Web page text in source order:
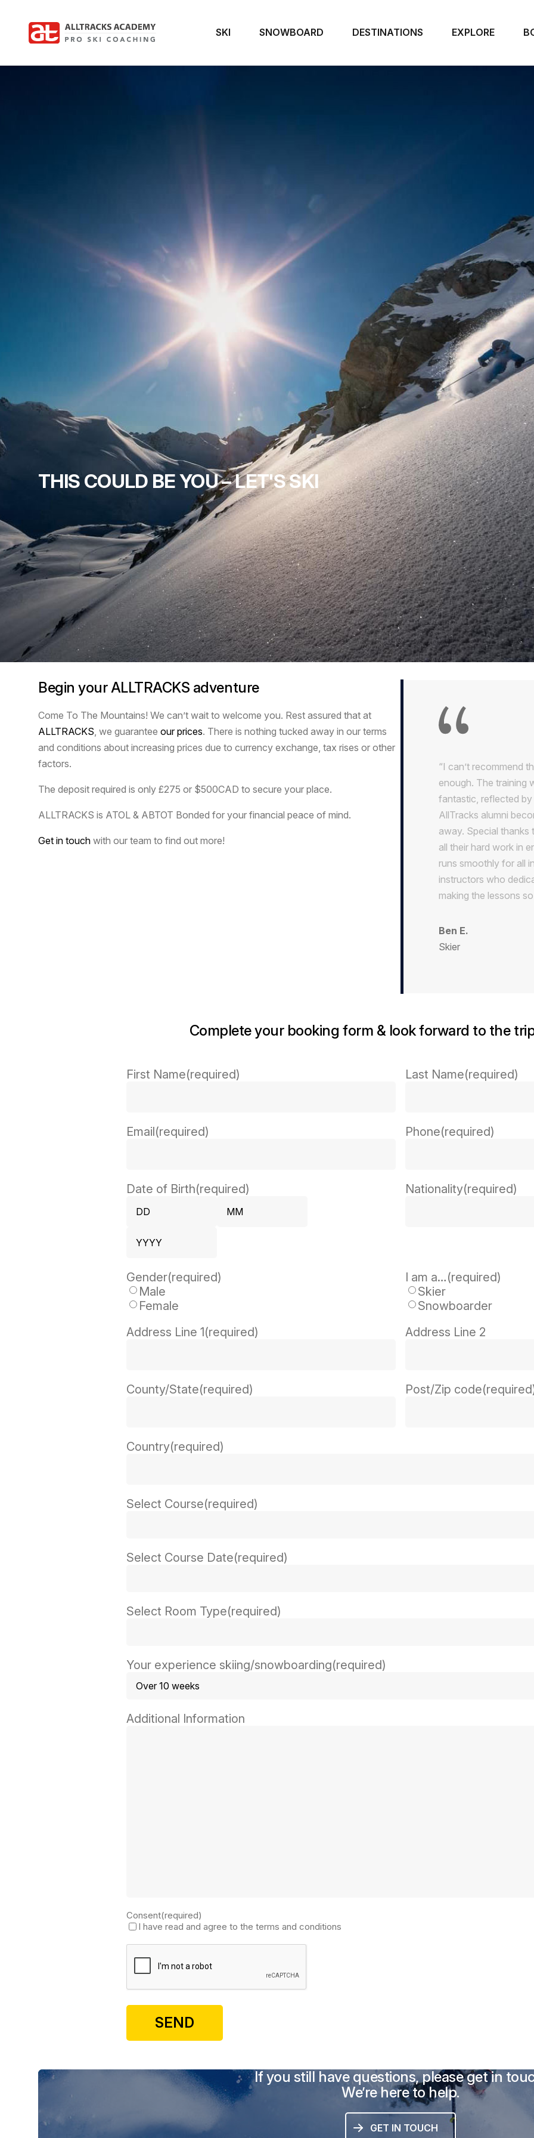
SKI SNOWBOARD DESTINATIONS EXPLORE
THIS COULD BE YOU – LET'S SKI
Begin your ALLTRACKS adventure
Come To The Mountains! We can’t wait to welcome you. Rest assured that at
ALLTRACKS , we guarantee our prices. There is nothing tucked away in our terms
and conditions about increasing prices due to currency exchange, tax rises or other
factors.
The deposit required is only £275 or $500CAD to secure your place.
ALLTRACKS is ATOL & ABTOT Bonded for your financial peace of mind.
Get in touch with our team to find out more!
“I can’t recommend
enough. The training
fantastic, reflected
AllTracks alumni
away. Special thanks
all their hard work in
runs smoothly for all
instructors who
making the lessons
Ben E.
Skier
Complete your booking form & look forward to the
First Name(required) Last Name(required)
Email(required) Phone(required)
Date of Birth(required) Nationality(required)
Gender(required)
Male
Female
I am a…(required)
Skier
Snowboarder
Address Line 1(required) Address Line 2
County/State(required) Post/Zip code
Country(required)
Select Course(required)
Select Course Date(required)
Select Room Type(required)
Your experience skiing/snowboarding(required)
Additional Information
Consent(required)
I have read and agree to the terms and conditions
If you still have questions, please get in
We’re here to help.
GET IN TOUCH